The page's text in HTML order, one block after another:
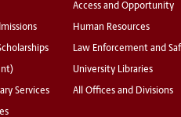
Services
Access and Opportunity
Human Resources
Law Enforcement and
University Libraries
All Offices and Divisions